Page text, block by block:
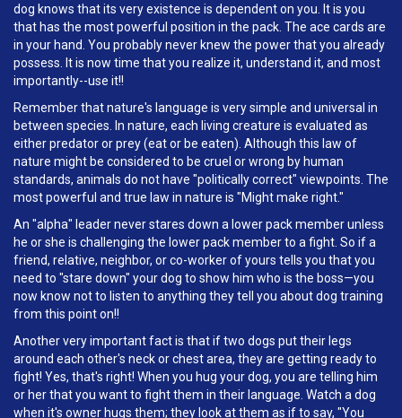
dog knows that its very existence is dependent on you. It is you
that has the most powerful position in the pack. The ace cards are
in your hand. You probably never knew the power that you already
possess. It is now time that you realize it, understand it, and most
importantly--use it!!
Remember that nature's language is very simple and universal in
between species. In nature, each living creature is evaluated as
either predator or prey (eat or be eaten). Although this law of
nature might be considered to be cruel or wrong by human
standards, animals do not have "politically correct" viewpoints. The
most powerful and true law in nature is "Might make right."
An "alpha" leader never stares down a lower pack member unless
he or she is challenging the lower pack member to a fight. So if a
friend, relative, neighbor, or co-worker of yours tells you that you
need to "stare down" your dog to show him who is the boss—you
now know not to listen to anything they tell you about dog training
from this point on!!
Another very important fact is that if two dogs put their legs
around each other's neck or chest area, they are getting ready to
fight! Yes, that's right! When you hug your dog, you are telling him
or her that you want to fight them in their language. Watch a dog
when it's owner hugs them; they look at them as if to say, "You